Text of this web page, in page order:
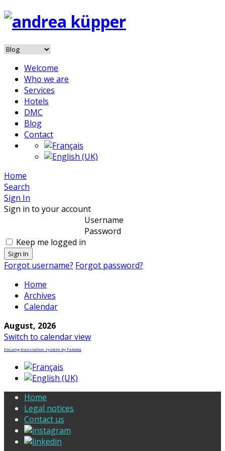
Welcome
Who we are
Services
Hotels
DMC
Blog
Contact
Home
Search
Sign In
Sign in to your account
Username
Password
Keep me logged in
Sign In
Forgot username? Forgot password?
Home
Archives
Calendar
August, 2026
Switch to calendar view
FaLang translation system by Faboba
Home
Legal notices
Contact us